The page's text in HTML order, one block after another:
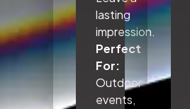
lasting
impression.
Perfect
For:
Outdoor
events,